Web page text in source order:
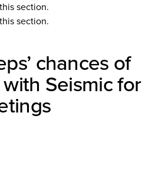
section.
section.
chances of
Seismic for